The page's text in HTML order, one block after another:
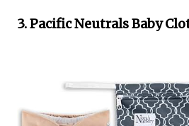
3. Pacific Neutrals Baby